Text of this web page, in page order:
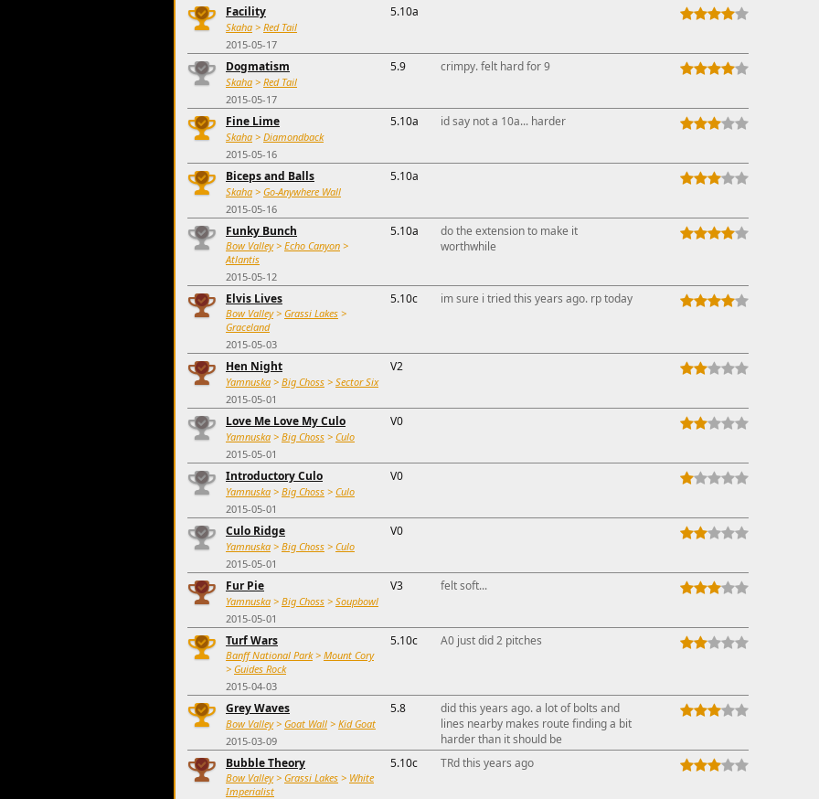
Facility
Skaha > Red Tail
2015-05-17
5.10a
Dogmatism
Skaha > Red Tail
2015-05-17
5.9 crimpy. felt hard for 9
Fine Lime
Skaha > Diamondback
2015-05-16
5.10a id say not a 10a... harder
Biceps and Balls
Skaha > Go-Anywhere Wall
2015-05-16
5.10a
Funky Bunch
Bow Valley> Echo Canyon >
Atlantis
2015-05-12
5.10a
do the extension to make it
worthwhile
Elvis Lives
Bow Valley> Grassi Lakes >
Graceland
2015-05-03
5.10c im sure i tried this years ago. rp today
Hen Night
Yamnuska > Big Choss > Sector Six
2015-05-01
V2
Love Me Love My Culo
Yamnuska > Big Choss > Culo
2015-05-01
V0
Introductory Culo
Yamnuska > Big Choss > Culo
2015-05-01
V0
Culo Ridge
Yamnuska > Big Choss > Culo
2015-05-01
V0
Fur Pie
Yamnuska > Big Choss > Soupbowl
2015-05-01
V3 felt soft...
Turf Wars
Banff National Park> Mount Cory
> Guides Rock
2015-04-03
5.10c A0 just did 2 pitches
Grey Waves
Bow Valley> Goat Wall > Kid Goat
2015-03-09
5.8
did this years ago. a lot of bolts and
lines nearby makes route finding a bit
harder than it should be
Bubble Theory
Bow Valley> Grassi Lakes > White
Imperialist
5.10c TRd this years ago